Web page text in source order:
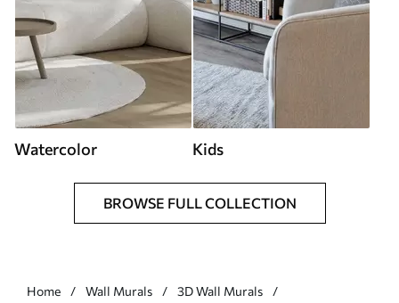
Watercolor Kids
BROWSE FULL COLLECTION
Home Wall Murals
3D Wall Murals